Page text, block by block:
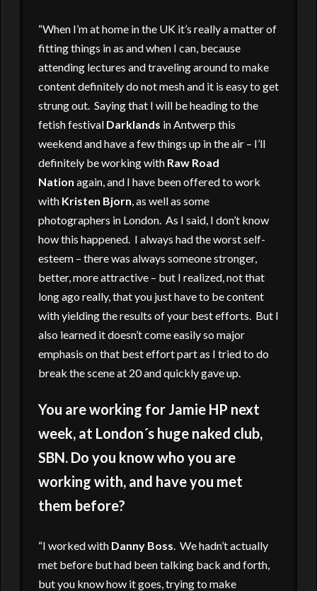
“When I’m at home in the UK it’s really a matter of
fitting things in as and when I can, because
attending lectures and traveling around to make
content definitely do not mesh and it is easy to get
strung out. Saying that I will be heading to the
fetish festival Darklands in Antwerp this
weekend and have a few things up in the air – I’ll
definitely be working with Raw Road
Nation again, and I have been offered to work
with Kristen Bjorn , as well as some
photographers in London. As I said, I don’t know
how this happened. I always had the worst self-
esteem – there was always someone stronger,
better, more attractive – but I realized, not that
long ago really, that you just have to be content
with yielding the results of your best efforts. But I
also learned it doesn’t come easily so major
emphasis on that best effort part as I tried to do
break the scene at 20 and quickly gave up.
You are working for Jamie HP next
week, at London´s huge naked club,
SBN. Do you know who you are
working with, and have you met
them before?
“I worked with Danny Boss. We hadn’t actually
met before but had been talking back and forth,
but you know how it goes, trying to make